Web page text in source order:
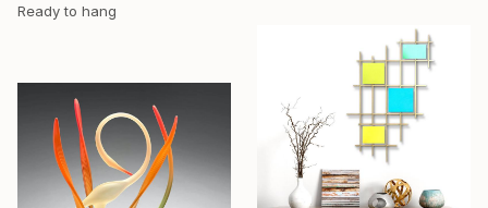
Ready to hang